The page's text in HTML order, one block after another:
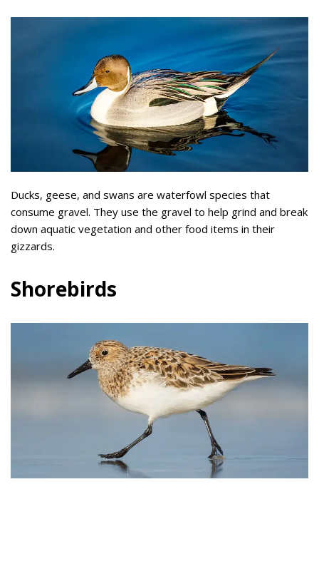
Ducks, geese, and swans are waterfowl species that
consume gravel. They use the gravel to help grind and break
down aquatic vegetation and other food items in their
gizzards.
Shorebirds